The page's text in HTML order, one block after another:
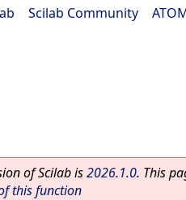
Scilab Community
of Scilab is2026.1.0. This
this function